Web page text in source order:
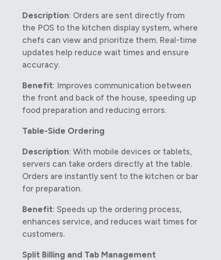
Description: Orders are sent directly from
the POS to the kitchen display system, where
chefs can view and prioritize them. Real-time
updates help reduce wait times and ensure
accuracy.
Benefit: Improves communication between
the front and back of the house, speeding up
food preparation and reducing errors.
Table-Side Ordering
Description: With mobile devices or tablets,
servers can take orders directly at the table.
Orders are instantly sent to the kitchen or bar
for preparation.
Benefit: Speeds up the ordering process,
enhances service, and reduces wait times for
customers.
Split Billing and Tab Management